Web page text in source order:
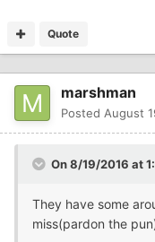
Quote
marshman
Posted August
On 8/19/2016 at
They have some
miss(pardon the